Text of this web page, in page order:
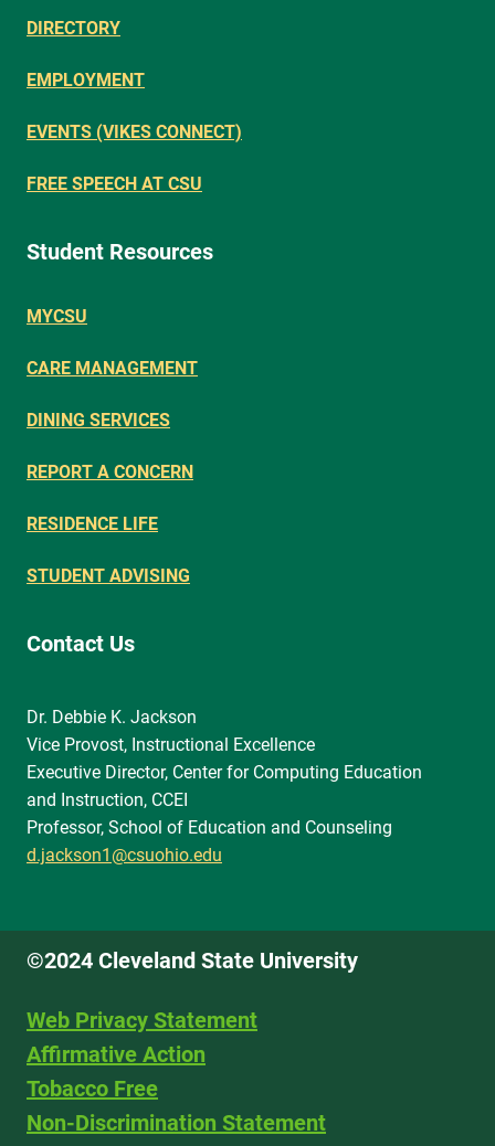
DIRECTORY
EMPLOYMENT
EVENTS (VIKES CONNECT)
FREE SPEECH AT CSU
Student Resources
MYCSU
CARE MANAGEMENT
DINING SERVICES
REPORT A CONCERN
RESIDENCE LIFE
STUDENT ADVISING
Contact Us
Dr. Debbie K. Jackson
Vice Provost, Instructional Excellence
Executive Director, Center for Computing Education
and Instruction, CCEI
Professor, School of Education and Counseling
d.jackson1@csuohio.edu
©2024 Cleveland State University
Web Privacy Statement
Affirmative Action
Tobacco Free
Non-Discrimination Statement